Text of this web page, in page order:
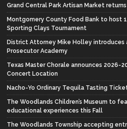
Grand Central Park Artisan Market
Montgomery County Food Bank to host
Sporting Clays Tournament
District Attorney Mike Holley introduces
Prosecutor Academy
Texas Master Chorale announces 2026-
Concert Location
Nacho-Yo Ordinary Tequila Tasting
The Woodlands Children’s Museum to
educational experiences this Fall
The Woodlands Township accepting